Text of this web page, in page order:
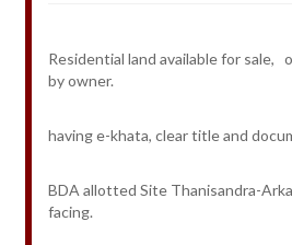
Residential land available for
by owner.
having e-khata, clear title and
BDA allotted Site Thanisandra-
facing.